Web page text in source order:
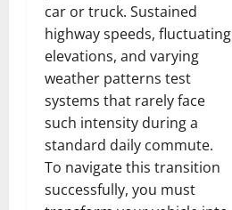
car or truck. Sustained
highway speeds, fluctuating
elevations, and varying
weather patterns test
systems that rarely face
such intensity during a
standard daily commute.
To navigate this transition
successfully, you must